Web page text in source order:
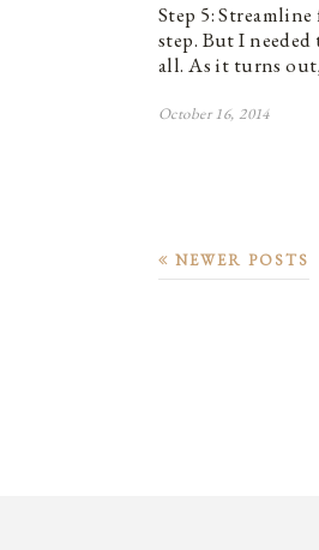
Step 5:
step. But I
all. As it turns
October 16, 2014
NEWER POSTS